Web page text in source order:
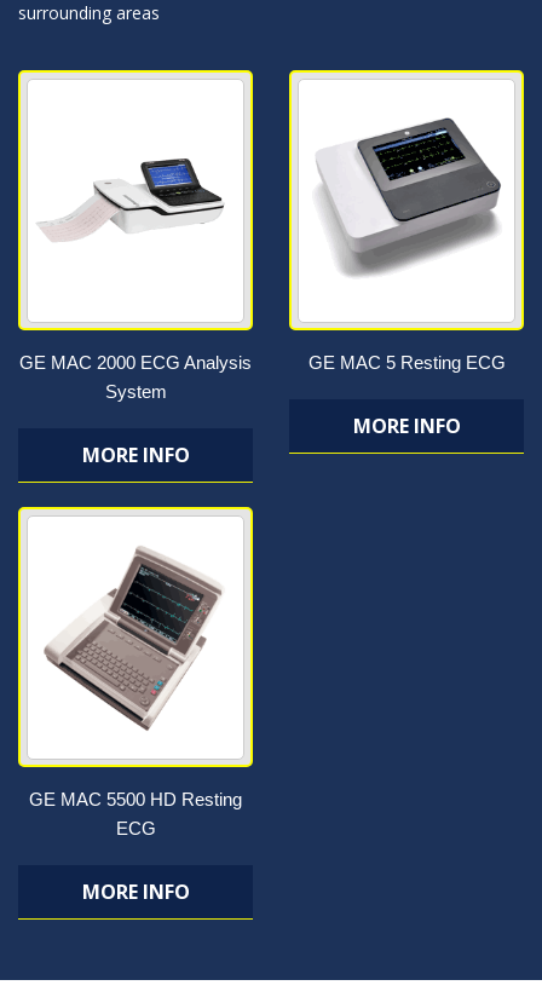
surrounding areas
GE MAC 2000 ECG Analysis
System
MORE INFO
GE MAC 5 Resting ECG
MORE INFO
GE MAC 5500 HD Resting
ECG
MORE INFO